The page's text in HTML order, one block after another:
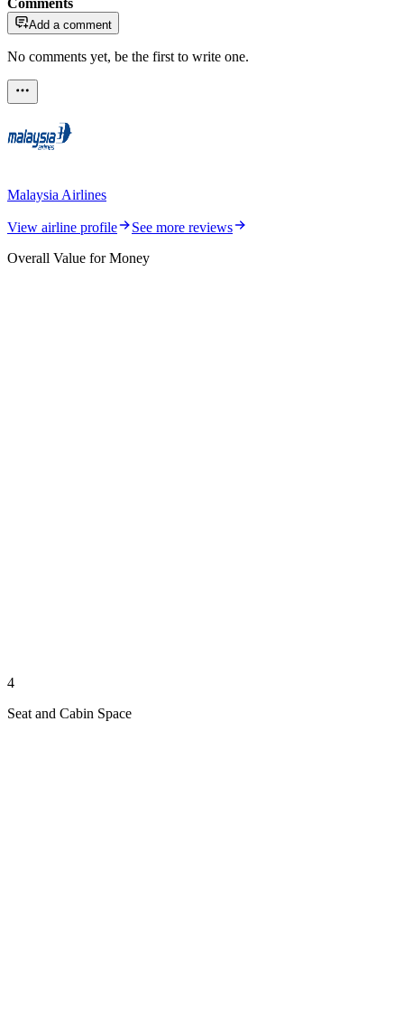
Add a comment
No comments yet, be the first to write one.
Malaysia Airlines
View airline profile
See more reviews
Overall Value for Money
4
Seat and Cabin Space